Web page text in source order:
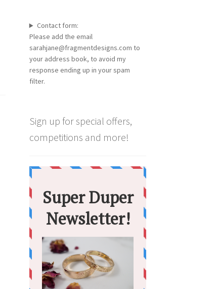
Contact form:
Please add the email
sarahjane@fragmentdesigns.com to
your address book, to avoid my
response ending up in your spam
filter.
Sign up for special offers,
competitions and more!